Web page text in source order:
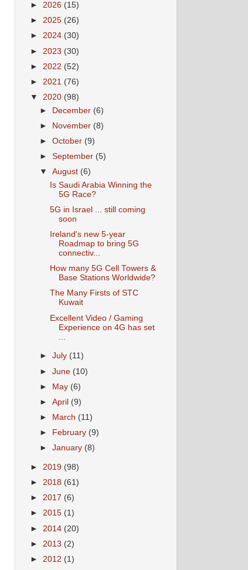
► 2026 (15)
► 2025 (26)
► 2024 (30)
► 2023 (30)
► 2022 (52)
► 2021 (76)
▼ 2020 (98)
► December (6)
►
November (8)
►October (9)
►September (5)
▼August (6)
Is Saudi Arabia Winning the
5G Race?
5G in Israel ... still coming
soon
Ireland's new 5-year
Roadmap to bring 5G
connectiv...
How many 5G Cell Towers &
Base Stations Worldwide?
The Many Firsts of STC
Kuwait
Excellent Video / Gaming
Experience on 4G has set
►July (11)
►June (10)
► May (6)
►April (9)
►
March (11)
►
February (9)
►January (8)
► 2019 (98)
► 2018 (61)
► 2017 (6)
► 2015 (1)
► 2014 (20)
► 2013 (2)
► 2012 (1)